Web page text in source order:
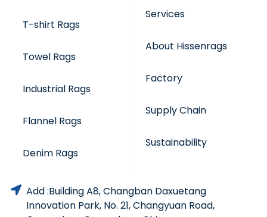
T-shirt Rags
Towel Rags
Industrial Rags
Flannel Rags
Denim Rags
Services
About Hissenrags
Factory
Supply Chain
Sustainability
Add :Building A8, Changban Daxuetang
Innovation Park, No. 21, Changyuan Road,